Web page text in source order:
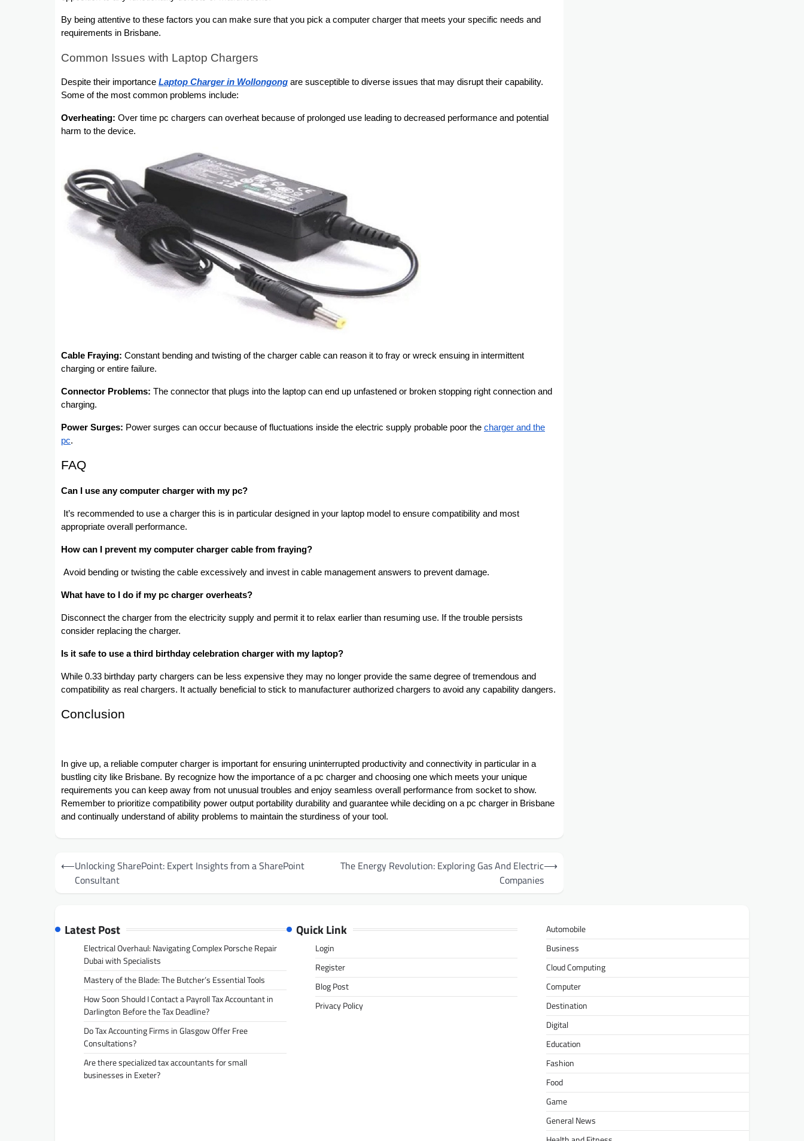
By being attentive to these factors you can make sure that you pick a computer charger that meets your specific needs and
requirements in Brisbane.
Common Issues with Laptop Chargers
Despite their importance Laptop Charger in Wollongong are susceptible to diverse issues that may disrupt their capability.
Some of the most common problems include:
Overheating: Over time pc chargers can overheat because of prolonged use leading to decreased performance and potential
harm to the device.
Cable Fraying: Constant bending and twisting of the charger cable can reason it to fray or wreck ensuing in intermittent
charging or entire failure.
Connector Problems: The connector that plugs into the laptop can end up unfastened or broken stopping right connection and
charging.
Power Surges: Power surges can occur because of fluctuations inside the electric supply probable poor the charger and the
pc.
FAQ
Can I use any computer charger with my pc?
It’s recommended to use a charger this is in particular designed in your laptop model to ensure compatibility and most
appropriate overall performance.
How can I prevent my computer charger cable from fraying?
Avoid bending or twisting the cable excessively and invest in cable management answers to prevent damage.
What have to I do if my pc charger overheats?
Disconnect the charger from the electricity supply and permit it to relax earlier than resuming use. If the trouble persists
consider replacing the charger.
Is it safe to use a third birthday celebration charger with my laptop?
While 0.33 birthday party chargers can be less expensive they may no longer provide the same degree of tremendous and
compatibility as real chargers. It actually beneficial to stick to manufacturer authorized chargers to avoid any capability dangers.
Conclusion
In give up, a reliable computer charger is important for ensuring uninterrupted productivity and connectivity in particular in a
bustling city like Brisbane. By recognize how the importance of a pc charger and choosing one which meets your unique
requirements you can keep away from not unusual troubles and enjoy seamless overall performance from socket to show.
Remember to prioritize compatibility power output portability durability and guarantee while deciding on a pc charger in Brisbane
and continually understand of ability problems to maintain the sturdiness of your tool.
Post
navigation
⟵Unlocking SharePoint: Expert Insights from a SharePoint
Consultant
The Energy Revolution: Exploring Gas And Electric
Companies
⟶
Latest Post
Electrical Overhaul: Navigating Complex Porsche Repair
Dubai with Specialists
Mastery of the Blade: The Butcher’s Essential Tools
How Soon Should I Contact a Payroll Tax Accountant in
Darlington Before the Tax Deadline?
Do Tax Accounting Firms in Glasgow Offer Free
Consultations?
Are there specialized tax accountants for small
businesses in Exeter?
Quick Link
Login
Register
Blog Post
Privacy Policy
Automobile
Business
Cloud Computing
Computer
Destination
Digital
Education
Fashion
Food
Game
General News